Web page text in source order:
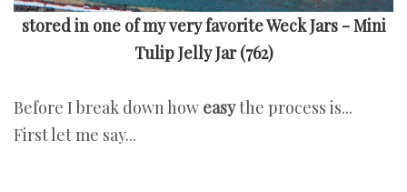
stored in one of my very favorite Weck Jars - Mini
Tulip Jelly Jar (762)
Before I break down how easythe process is...
First let me say...